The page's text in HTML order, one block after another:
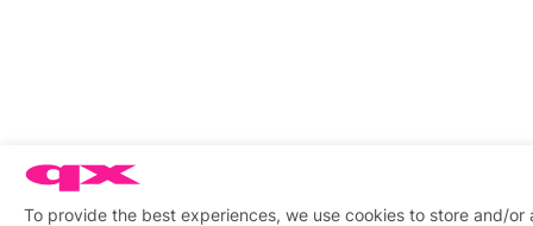
To provide the best experiences, we use cookies to store and/